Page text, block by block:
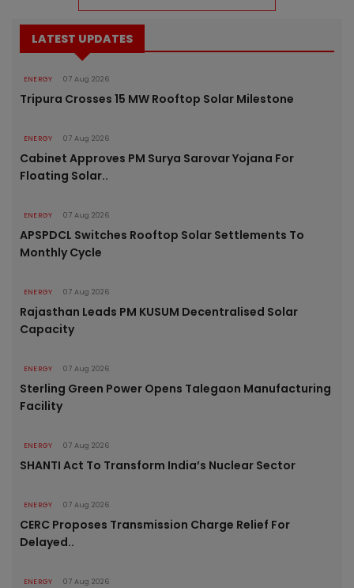
LATEST UPDATES
ENERGY 07 Aug 2026
Tripura Crosses 15 MW Rooftop Solar Milestone
ENERGY 07 Aug 2026
Cabinet Approves PM Surya Sarovar Yojana For
Floating Solar..
ENERGY 07 Aug 2026
APSPDCL Switches Rooftop Solar Settlements To
Monthly Cycle
ENERGY 07 Aug 2026
Rajasthan Leads PM KUSUM Decentralised Solar
Capacity
ENERGY 07 Aug 2026
Sterling Green Power Opens Talegaon Manufacturing
Facility
ENERGY 07 Aug 2026
SHANTI Act To Transform India’s Nuclear Sector
ENERGY 07 Aug 2026
CERC Proposes Transmission Charge Relief For
Delayed..
ENERGY 07 Aug 2026